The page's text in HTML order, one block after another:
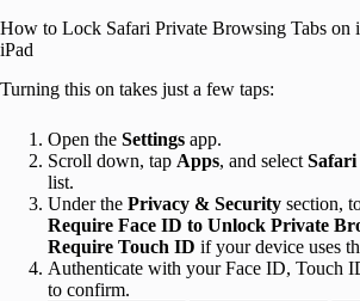
How to Lock Safari Private Browsing Tabs on
iPad
Turning this on takes just a few taps:
Open the Settings app.
Scroll down, tap Apps, and select Safari
list.
Under the Privacy & Security section,
Require Face ID to Unlock Private
Require Touch ID if your device uses
Authenticate with your Face ID, Touch
to confirm.